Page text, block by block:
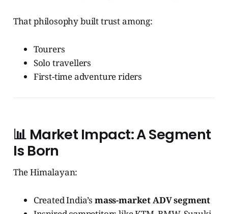
That philosophy built trust among:
Tourers
Solo travellers
First-time adventure riders
📊 Market Impact: A Segment
Is Born
The Himalayan:
Created India’s mass-market ADV segment